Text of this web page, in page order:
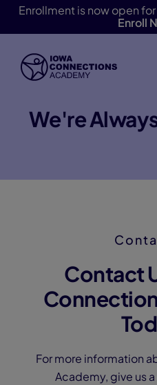
Enrollment is now open
Enroll
Skip Navigation
We're
Contact
For more information
Academy, give us